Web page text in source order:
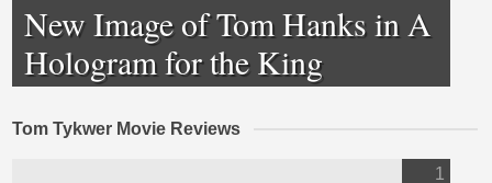
New Image of Tom Hanks in A
Hologram for the King
Tom Tykwer Movie Reviews
1